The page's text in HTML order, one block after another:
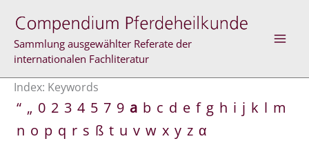
content
Sammlung ausgewählter Referate der
internationalen Fachliteratur
Index: Keywords
“ „ 0 2 3 4 5 7 9 a b c d e f g h i j k l m
n o p q r s ß t u v w x y z α